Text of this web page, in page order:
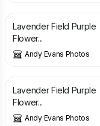
Lavender Field Purple
Flower...
Andy Evans Photos
£ 10.00
Lavender Field Purple
Flower...
Andy Evans Photos